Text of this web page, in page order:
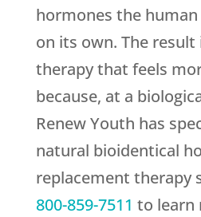
hormones the
on its own. The
therapy that feels
because, at a
Renew Youth has
natural bioidentical
replacement therapy
800-859-7511 to learn